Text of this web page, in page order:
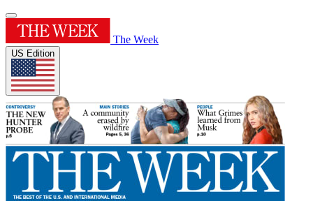
The Week
US Edition